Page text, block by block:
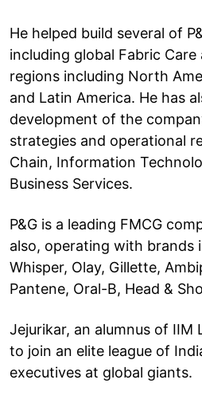
He helped build several of
including global Fabric Care
regions including North
and Latin America. He has
development of the
strategies and operational
Chain, Information
Business Services.
P&G is a leading FMCG
also, operating with brands
Whisper, Olay, Gillette,
Pantene, Oral-B, Head &
Jejurikar, an alumnus of IIM
to join an elite league of
executives at global giants.